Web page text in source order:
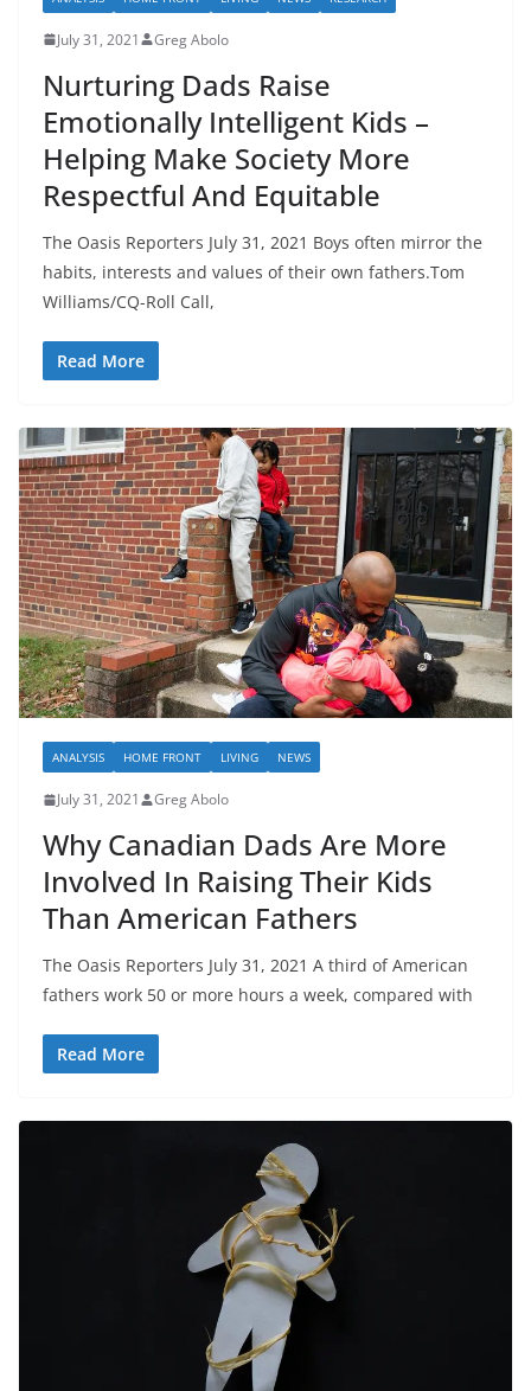
July 31, 2021 Greg Abolo
Nurturing Dads Raise
Emotionally Intelligent Kids –
Helping Make Society More
Respectful And Equitable
The Oasis Reporters July 31, 2021 Boys often mirror the
habits, interests and values of their own fathers.Tom
Williams/CQ-Roll Call,
Read More
ANALYSIS HOME FRONT LIVING NEWS
July 31, 2021 Greg Abolo
Why Canadian Dads Are More
Involved In Raising Their Kids
Than American Fathers
The Oasis Reporters July 31, 2021 A third of American
fathers work 50 or more hours a week, compared with
Read More